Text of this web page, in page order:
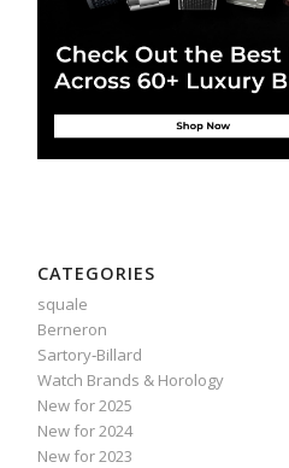
CATEGORIES
squale
Berneron
Sartory‑Billard
Watch Brands & Horology
New for 2025
New for 2024
New for 2023